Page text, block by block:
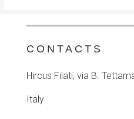
CONTACTS
Hircus Filati, via B.
Italy